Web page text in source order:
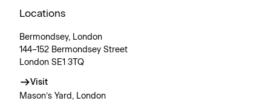
Locations
Bermondsey, London
144–152 Bermondsey Street
London SE1 3TQ
Visit
Mason’s Yard, London